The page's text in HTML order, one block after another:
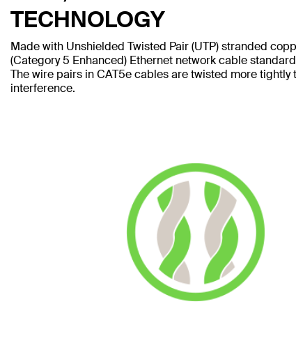
TECHNOLOGY
Made with Unshielded Twisted Pair (UTP) stranded
(Category 5 Enhanced) Ethernet network cable
The wire pairs in CAT5e cables are twisted more
interference.